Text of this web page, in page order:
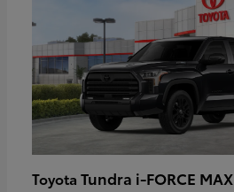
Toyota Tundra i-FORCE MAX